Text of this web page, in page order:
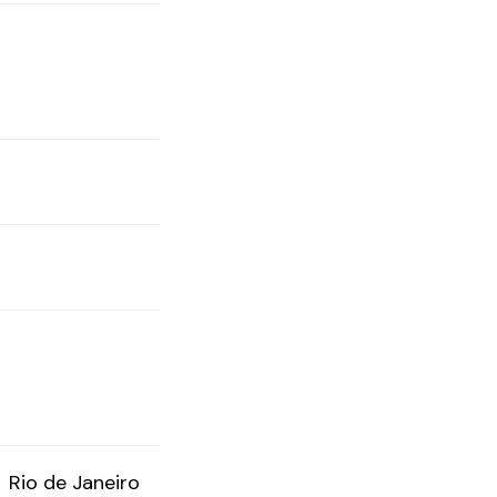
Rio de Janeiro